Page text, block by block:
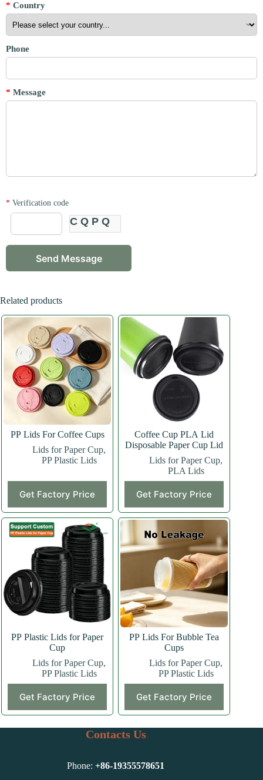
* Country
Phone
* Message
* Verification code
CQPQ
Related products
PP Lids For Coffee Cups
Lids for Paper Cup,
PP Plastic Lids
Get Factory Price
Coffee Cup PLA Lid
Disposable Paper Cup Lid
Lids for Paper Cup,
PLA Lids
Get Factory Price
PP Plastic Lids for Paper
Cup
Lids for Paper Cup,
PP Plastic Lids
Get Factory Price
product
has
variants.
may
PP Lids For Bubble Tea
Cups
Lids for Paper Cup,
PP Plastic Lids
Get Factory Price
Contacts Us
Phone:+86-19355578651